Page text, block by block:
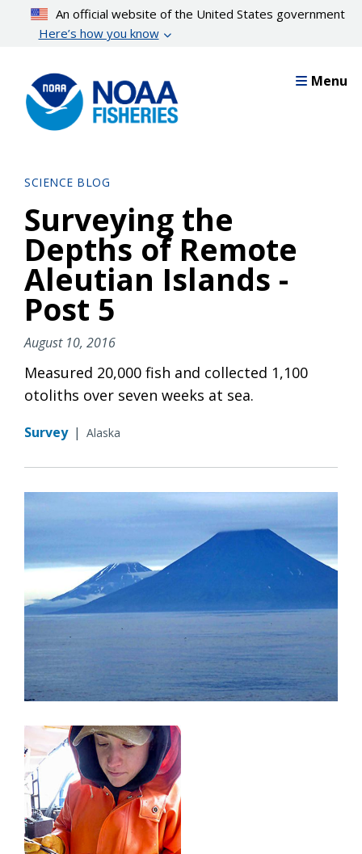
content
An official website of the United States government
Here’s how you know
Menu
SCIENCE BLOG
Surveying the
Depths of Remote
Aleutian Islands -
Post 5
August 10, 2016
Measured 20,000 fish and collected 1,100
otoliths over seven weeks at sea.
Survey | Alaska